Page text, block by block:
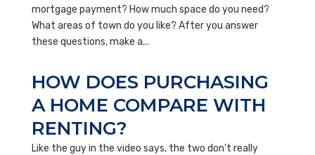
mortgage payment? How much space do you need?
What areas of town do you like? After you answer
these questions, make a...
HOW DOES PURCHASING
A HOME COMPARE WITH
RENTING?
Like the guy in the video says, the two don’t really